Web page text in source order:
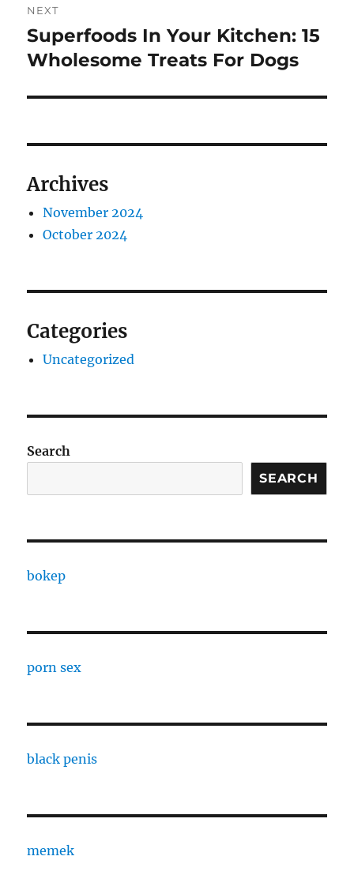
NEXT
Next
post:
Superfoods In Your Kitchen: 15
Wholesome Treats For Dogs
Archives
November 2024
October 2024
Categories
Uncategorized
Search
SEARCH
bokep
porn sex
black penis
memek